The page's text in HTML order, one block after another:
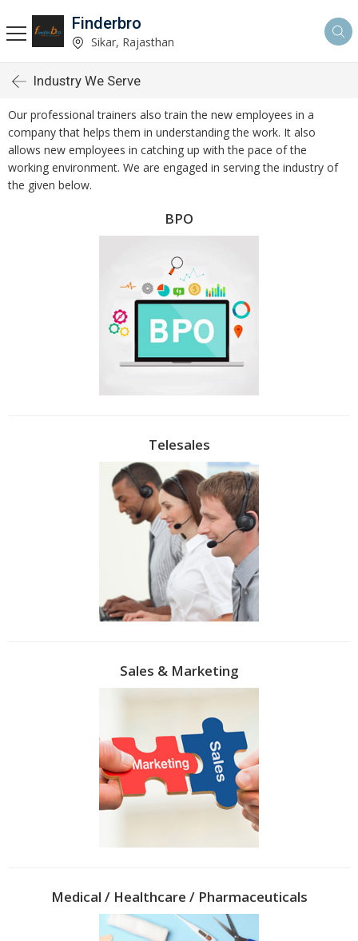
Finderbro
Sikar, Rajasthan
Industry We Serve
Our professional trainers also train the new employees in a
company that helps them in understanding the work. It also
allows new employees in catching up with the pace of the
working environment. We are engaged in serving the industry of
the given below.
BPO
Telesales
Sales & Marketing
Medical / Healthcare / Pharmaceuticals